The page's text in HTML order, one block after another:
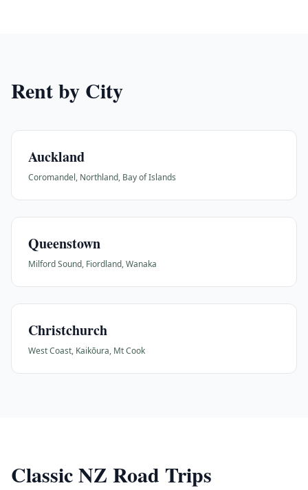
Rent by City
Auckland
Coromandel, Northland, Bay of Islands
Queenstown
Milford Sound, Fiordland, Wanaka
Christchurch
West Coast, Kaikōura, Mt Cook
Classic NZ Road Trips